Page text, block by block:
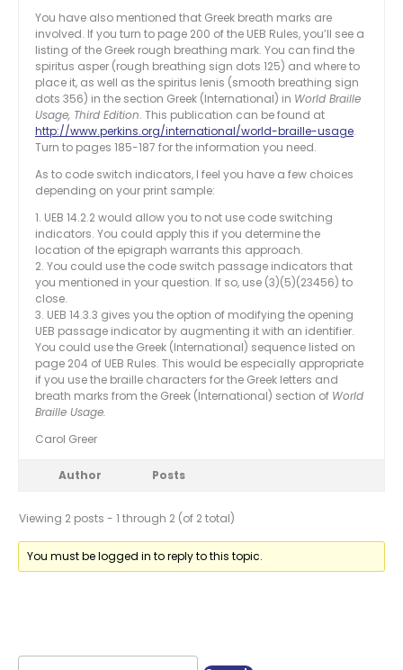
You have also mentioned that Greek breath marks are
involved. If you turn to page 200 of the UEB Rules, you’ll see a
listing of the Greek rough breathing mark. You can find the
spiritus asper (rough breathing sign dots 125) and where to
place it, as well as the spiritus lenis (smooth breathing sign
dots 356) in the section Greek (International) in World Braille
Usage, Third Edition. This publication can be found at
http://www.perkins.org/international/world-braille-usage.
Turn to pages 185-187 for the information you need.
As to code switch indicators, I feel you have a few choices
depending on your print sample:
1. UEB 14.2.2 would allow you to not use code switching
indicators. You could apply this if you determine the
location of the epigraph warrants this approach.
2. You could use the code switch passage indicators that
you mentioned in your question. If so, use (3)(5)(23456) to
close.
3. UEB 14.3.3 gives you the option of modifying the opening
UEB passage indicator by augmenting it with an identifier.
You could use the Greek (International) sequence listed on
page 204 of UEB Rules. This would be especially appropriate
if you use the braille characters for the Greek letters and
breath marks from the Greek (International) section of World
Braille Usage.
Carol Greer
Author Posts
Viewing 2 posts - 1 through 2 (of 2 total)
You must be logged in to reply to this topic.